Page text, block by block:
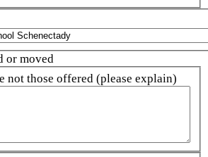
or moved
not those offered (please explain)